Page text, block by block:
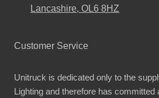
Lancashire, OL6 8HZ
Customer Service
Unitruck is dedicated only to the
Lighting and therefore has committed